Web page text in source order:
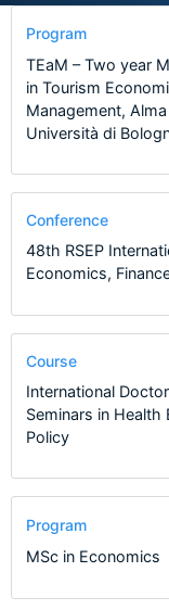
Program
TEaM – Two year
in Tourism
Management,
Università di
Conference
48th RSEP
Economics,
Course
International
Seminars in Health
Policy
Program
MSc in Economics